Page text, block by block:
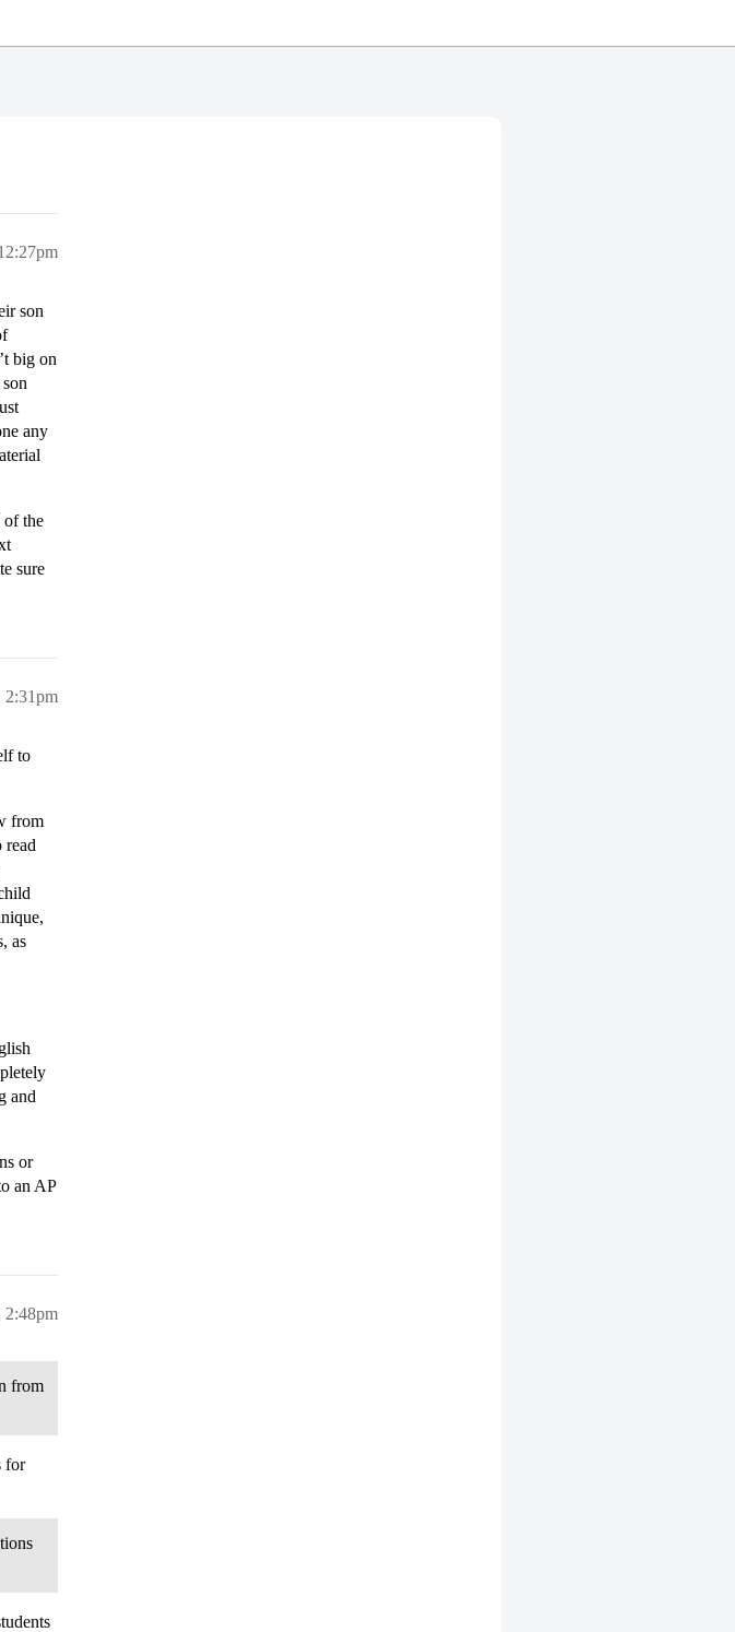
son
big on
any
of the
sure
2:31pm
to
from
read
as
and
or
an AP
2:48pm
from
for